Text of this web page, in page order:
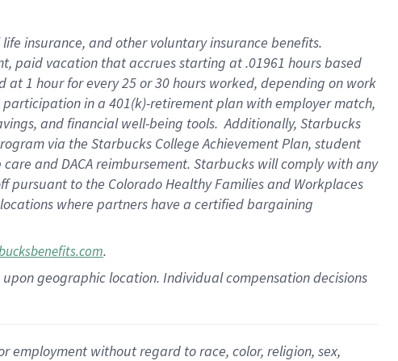
life insurance, andother voluntary insurance benefits.
paid vacation thataccrues starting at .01961 hours based
at1 hour for every25 or 30 hours worked, depending on work
participation in a 401(k)-retirementplan with employer match,
and financial well-being tools.Additionally, Starbucks
via the Starbucks College Achievement Plan, student
care andDACA reimbursement. Starbucks willcomply withany
pursuant to the Colorado Healthy Families and Workplaces
where partners have a certified bargaining
.
geographic location. Individual compensation decisions
employment without regard to race, color, religion, sex,